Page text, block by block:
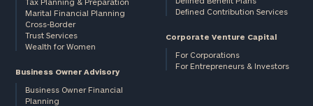
Marital Financial Planning
Cross-Border
Trust Services
Wealth for Women
Business Owner Advisory
Business Owner Financial
Planning
Defined Contribution Services
Corporate Venture Capital
For Corporations
For Entrepreneurs & Investors